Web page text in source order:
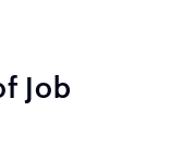
Job